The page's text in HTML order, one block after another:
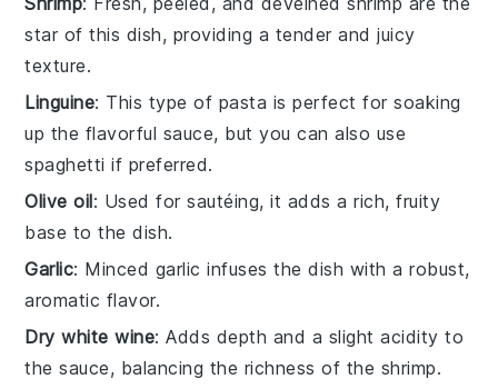
star of this dish, providing a tender and juicy
texture.
Linguine: This type of pasta is perfect for soaking
up the flavorful sauce, but you can also use
spaghetti if preferred.
Olive oil: Used for sautéing, it adds a rich, fruity
base to the dish.
Garlic: Minced garlic infuses the dish with a robust,
aromatic flavor.
Dry white wine: Adds depth and a slight acidity to
the sauce, balancing the richness of the shrimp.